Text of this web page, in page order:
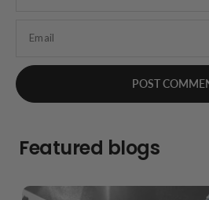
Email
Featured blogs